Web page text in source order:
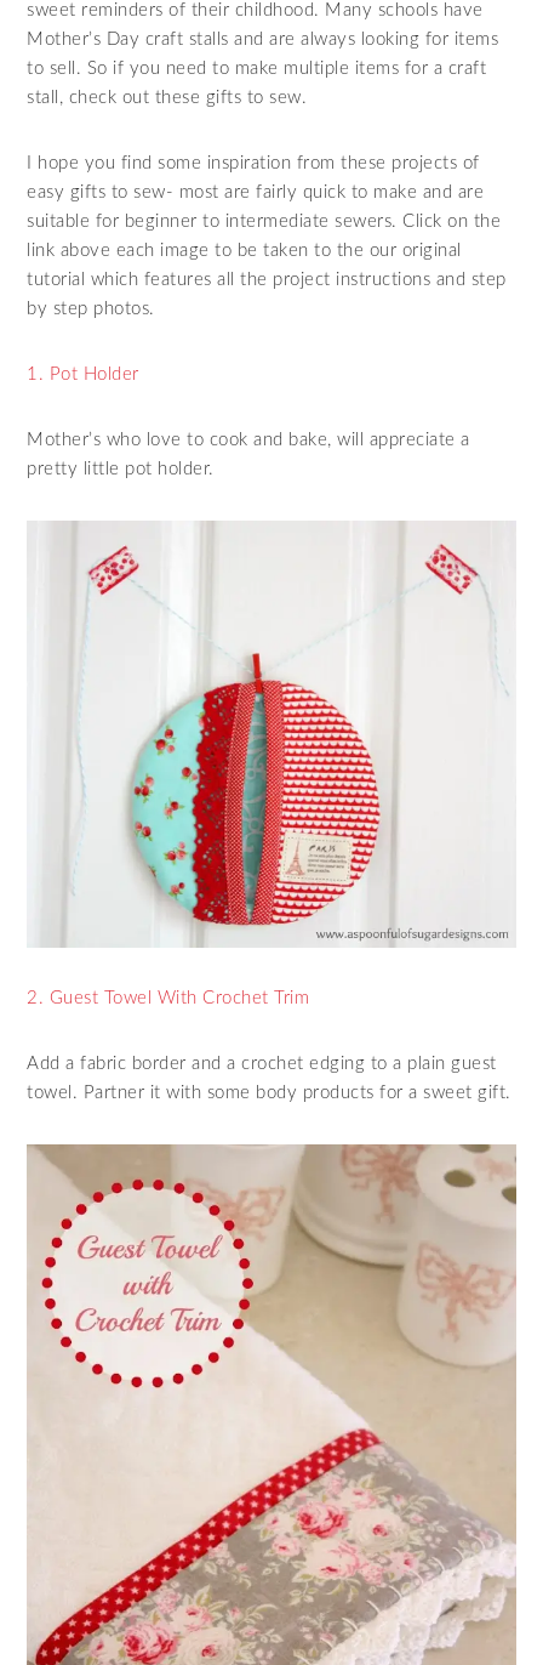
sweet reminders of their childhood. Many schools have
Mother’s Day craft stalls and are always looking for items
to sell. So if you need to make multiple items for a craft
stall, check out these gifts to sew.
I hope you find some inspiration from these projects of
easy gifts to sew- most are fairly quick to make and are
suitable for beginner to intermediate sewers. Click on the
link above each image to be taken to the our original
tutorial which features all the project instructions and step
by step photos.
1. Pot Holder
Mother’s who love to cook and bake, will appreciate a
pretty little pot holder.
2. Guest Towel With Crochet Trim
Add a fabric border and a crochet edging to a plain guest
towel. Partner it with some body products for a sweet gift.